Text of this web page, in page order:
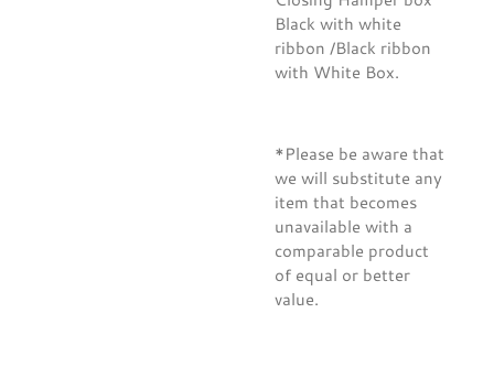
Black with white
ribbon /Black ribbon
with White Box.
*Please be aware that
we will substitute any
item that becomes
unavailable with a
comparable product
of equal or better
value.